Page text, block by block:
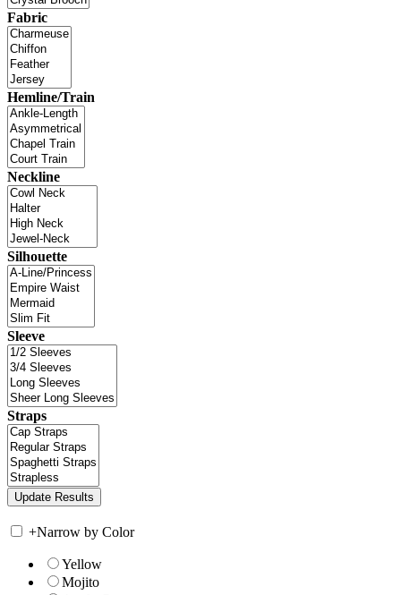
Fabric
Hemline/Train
Neckline
Silhouette
Sleeve
Straps
+Narrow by Color
Yellow
Mojito